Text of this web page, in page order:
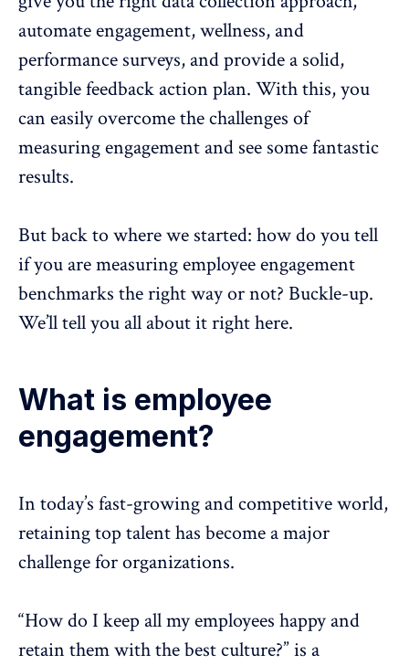
automate engagement,wellness, and
performance surveys, and provide a solid,
tangible feedback action plan. With this, you
can easily overcome the challenges of
measuring engagement and see some fantastic
results.
But back to where we started: how do you tell
if you are measuring employee engagement
benchmarks the right way or not? Buckle-up.
We’ll tell you all about it right here.
What is employee
engagement?
In today’s fast-growing and competitive world,
retaining top talent has become a major
challenge for organizations.
“How do I keep all my employees happy and
retain them with the best culture?” is a